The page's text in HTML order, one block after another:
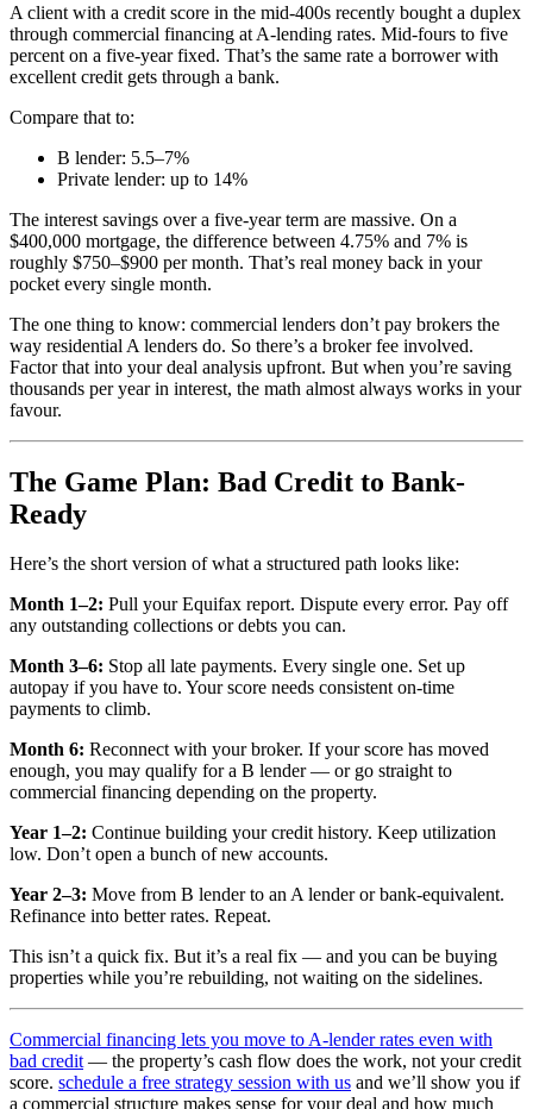
A client with a credit score in the mid-400s recently bought a duplex
through commercial financing at A-lending rates. Mid-fours to five
percent on a five-year fixed. That’s the same rate a borrower with
excellent credit gets through a bank.
Compare that to:
B lender: 5.5–7%
Private lender: up to 14%
The interest savings over a five-year term are massive. On a
$400,000 mortgage, the difference between 4.75% and 7% is
roughly $750–$900 per month. That’s real money back in your
pocket every single month.
The one thing to know: commercial lenders don’t pay brokers the
way residential A lenders do. So there’s a broker fee involved.
Factor that into your deal analysis upfront. But when you’re saving
thousands per year in interest, the math almost always works in your
favour.
The Game Plan: Bad Credit to Bank-
Ready
Here’s the short version of what a structured path looks like:
Month 1–2: Pull your Equifax report. Dispute every error. Pay off
any outstanding collections or debts you can.
Month 3–6: Stop all late payments. Every single one. Set up
autopay if you have to. Your score needs consistent on-time
payments to climb.
Month 6: Reconnect with your broker. If your score has moved
enough, you may qualify for a B lender — or go straight to
commercial financing depending on the property.
Year 1–2: Continue building your credit history. Keep utilization
low. Don’t open a bunch of new accounts.
Year 2–3: Move from B lender to an A lender or bank-equivalent.
Refinance into better rates. Repeat.
This isn’t a quick fix. But it’s a real fix — and you can be buying
properties while you’re rebuilding, not waiting on the sidelines.
Commercial financing lets you move to A-lender rates even with
bad credit— the property’s cash flow does the work, not your credit
score. schedule a free strategy session with us and we’ll show you if
a commercial structure makes sense for your deal and how much